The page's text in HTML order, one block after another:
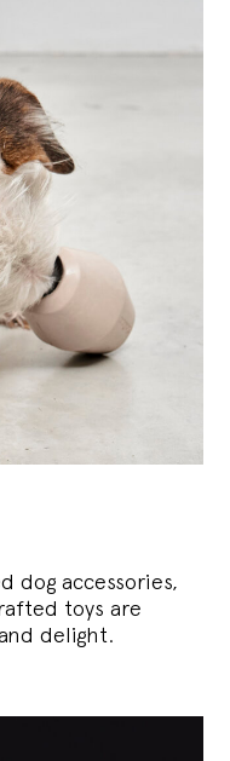
dog accessories,
toys are
delight.